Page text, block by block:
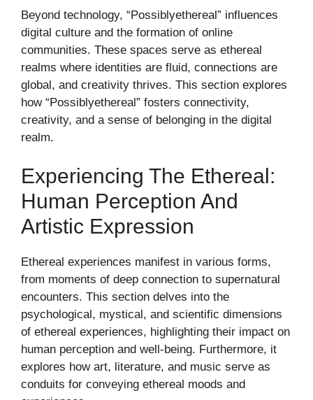
Beyond technology, “Possiblyethereal” influences
digital culture and the formation of online
communities. These spaces serve as ethereal
realms where identities are fluid, connections are
global, and creativity thrives. This section explores
how “Possiblyethereal” fosters connectivity,
creativity, and a sense of belonging in the digital
realm.
Experiencing The Ethereal:
Human Perception And
Artistic Expression
Ethereal experiences manifest in various forms,
from moments of deep connection to supernatural
encounters. This section delves into the
psychological, mystical, and scientific dimensions
of ethereal experiences, highlighting their impact on
human perception and well-being. Furthermore, it
explores how art, literature, and music serve as
conduits for conveying ethereal moods and